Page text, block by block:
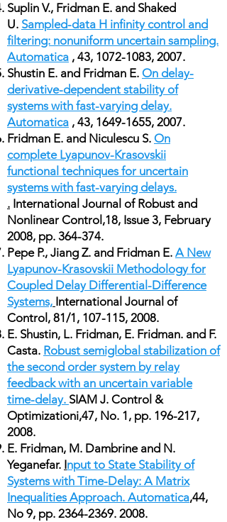
Suplin V., Fridman E. and Shaked
U. Sampled-data H infinity control and
filtering: nonuniform uncertain sampling.
Automatica , 43, 1072-1083, 2007.
Shustin E. and Fridman E. On delay-
derivative-dependent stability of
systems with fast-varying delay.
Automatica , 43, 1649-1655, 2007.
Fridman E. and Niculescu S. On
complete Lyapunov-Krasovskii
functional techniques for uncertain
systems with fast-varying delays.
. International Journal of Robust and
Nonlinear Control,18, Issue 3, February
2008, pp. 364-374.
Pepe P., Jiang Z. and Fridman E. A New
Lyapunov-Krasovskii Methodology for
Coupled Delay Differential-Difference
Systems, International Journal of
Control, 81/1, 107-115, 2008.
E. Shustin, L. Fridman, E. Fridman. and F.
Casta. Robust semiglobal stabilization of
the second order system by relay
feedback with an uncertain variable
time-delay. SIAM J. Control &
Optimizationi,47, No. 1, pp. 196-217,
2008.
E. Fridman, M. Dambrine and N.
Yeganefar. Input to State Stability of
Systems with Time-Delay: A Matrix
Inequalities Approach. Automatica,44,
No 9, pp. 2364-2369. 2008.